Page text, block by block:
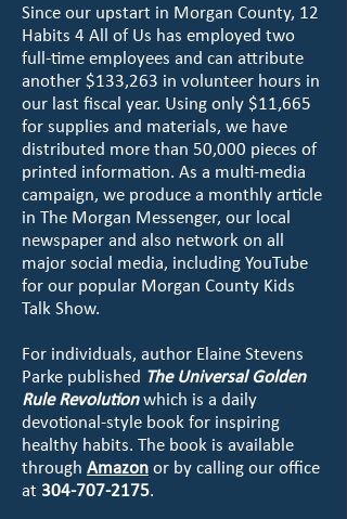
Since our upstart in Morgan County, 12
Habits 4 All of Us has employed two
full-time employees and can attribute
another $133,263 in volunteer hours in
our last fiscal year. Using only $11,665
for supplies and materials, we have
distributed more than 50,000 pieces of
printed information. As a multi-media
campaign, we produce a monthly article
in The Morgan Messenger, our local
newspaper and also network on all
major social media, including YouTube
for our popular Morgan County Kids
Talk Show.
For individuals, author Elaine Stevens
Parke published The Universal Golden
Rule Revolutionwhich is a daily
devotional-style book for inspiring
healthy habits. The book is available
through Amazonor by calling our office
at 304-707-2175.